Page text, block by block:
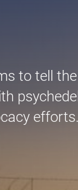
to tell the
efforts.